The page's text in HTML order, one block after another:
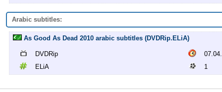
Arabic subtitles:
As Good As Dead 2010 arabic subtitles (DVDRip.ELiA)
DVDRip
ELiA
1